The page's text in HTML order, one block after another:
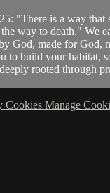
"There is a way that
way to death." We
God, made for God,
to build your habitat,
rooted through
Cookies Manage